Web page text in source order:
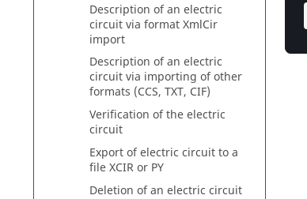
Description of an electric
circuit via format XmlCir
import
Description of an electric
circuit via importing of other
formats (CCS, TXT, CIF)
Verification of the electric
circuit
Export of electric circuit to a
file XCIR or PY
Deletion of an electric circuit